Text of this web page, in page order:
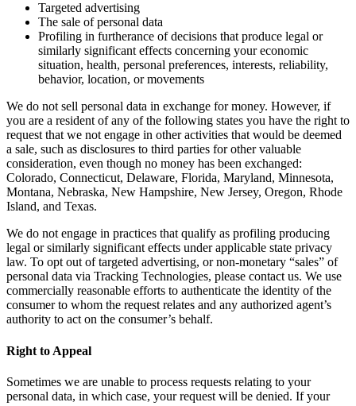
Targeted advertising
The sale of personal data
Profiling in furtherance of decisions that produce legal or
similarly significant effects concerning your economic
situation, health, personal preferences, interests, reliability,
behavior, location, or movements
We do not sell personal data in exchange for money. However, if
you are a resident of any of the following states you have the right to
request that we not engage in other activities that would be deemed
a sale, such as disclosures to third parties for other valuable
consideration, even though no money has been exchanged:
Colorado, Connecticut, Delaware, Florida, Maryland, Minnesota,
Montana, Nebraska, New Hampshire, New Jersey, Oregon, Rhode
Island, and Texas.
We do not engage in practices that qualify as profiling producing
legal or similarly significant effects under applicable state privacy
law. To opt out of targeted advertising, or non-monetary “sales” of
personal data via Tracking Technologies, please contact us. We use
commercially reasonable efforts to authenticate the identity of the
consumer to whom the request relates and any authorized agent’s
authority to act on the consumer’s behalf.
Right to Appeal
Sometimes we are unable to process requests relating to your
personal data, in which case, your request will be denied. If your